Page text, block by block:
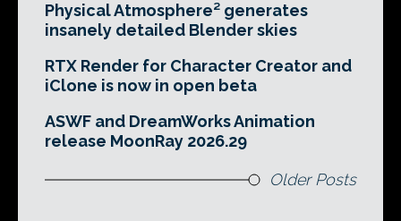
Physical Atmosphere² generates
insanely detailed Blender skies
RTX Render for Character Creator and
iClone is now in open beta
ASWF and DreamWorks Animation
release MoonRay 2026.29
Older Posts